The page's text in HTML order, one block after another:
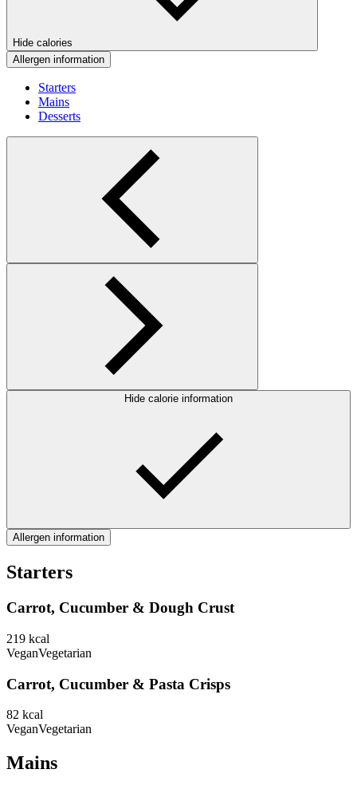
Hide calories
Allergen information
Starters
Mains
Desserts
Hide calorie information
Allergen information
Starters
Carrot, Cucumber & Dough Crust
219 kcal
VeganVegetarian
Carrot, Cucumber & Pasta Crisps
82 kcal
VeganVegetarian
Mains